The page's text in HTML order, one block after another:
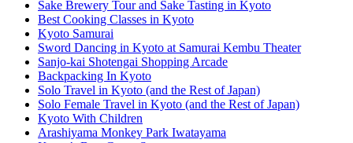
Sake Brewery Tour and Sake Tasting in Kyoto
Best Cooking Classes in Kyoto
Kyoto Samurai
Sword Dancing in Kyoto at Samurai Kembu Theater
Sanjo-kai Shotengai Shopping Arcade
Backpacking In Kyoto
Solo Travel in Kyoto (and the Rest of Japan)
Solo Female Travel in Kyoto (and the Rest of Japan)
Kyoto With Children
Arashiyama Monkey Park Iwatayama